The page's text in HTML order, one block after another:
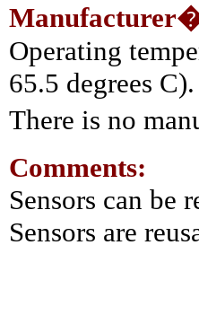
Operating
65.5 degrees C).
There is no
Comments:
Sensors can be
Sensors are